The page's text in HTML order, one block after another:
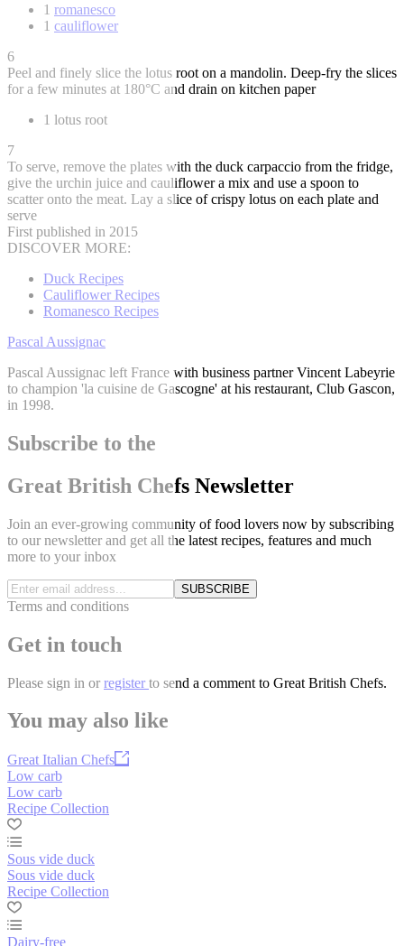
1 romanesco
1 cauliflower
6
Peel and finely slice the lotus root on a mandolin. Deep-fry the slices
for a few minutes at 180°C and drain on kitchen paper
1 lotus root
7
To serve, remove the plates with the duck carpaccio from the fridge,
give the urchin juice and cauliflower a mix and use a spoon to
scatter onto the meat. Lay a slice of crispy lotus on each plate and
serve
First published in 2015
DISCOVER MORE:
Duck Recipes
Cauliflower Recipes
Romanesco Recipes
Pascal Aussignac
Pascal Aussignac left France with business partner Vincent Labeyrie
to champion 'la cuisine de Gascogne' at his restaurant, Club Gascon,
in 1998.
Subscribe to the
Great British Chefs Newsletter
Join an ever-growing community of food lovers now by subscribing
to our newsletter and get all the latest recipes, features and much
more to your inbox
SUBSCRIBE
Terms and conditions
Get in touch
Please sign in or register to send a comment to Great British Chefs.
You may also like
Great Italian Chefs
Low carb
Low carb
Recipe Collection
Sous vide duck
Sous vide duck
Recipe Collection
Dairy-free